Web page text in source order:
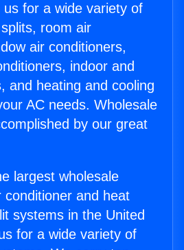
for a wide variety of
room air
air conditioners,
indoor and
and heating and cooling
AC needs. Wholesale
by our great
largest wholesale
and heat
systems in the United
for a wide variety of